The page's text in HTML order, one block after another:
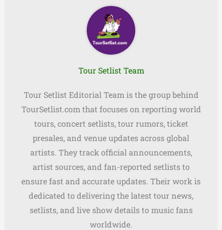
Tour Setlist Team
Tour Setlist Editorial Team is the group behind
TourSetlist.com that focuses on reporting world
tours, concert setlists, tour rumors, ticket
presales, and venue updates across global
artists. They track official announcements,
artist sources, and fan-reported setlists to
ensure fast and accurate updates. Their work is
dedicated to delivering the latest tour news,
setlists, and live show details to music fans
worldwide.